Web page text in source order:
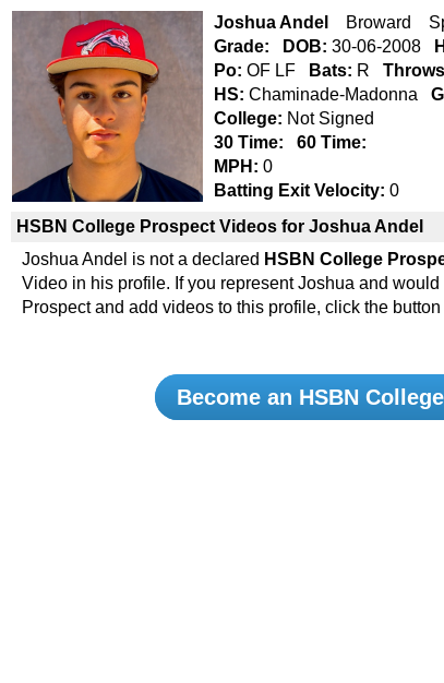
Joshua Andel
Broward
Grade:
DOB: 30-06-2008
Po: OF LF Bats: R
HS: Chaminade-Madonna
College: Not Signed
30 Time:
60 Time:
MPH: 0
Batting Exit Velocity: 0
HSBN College Prospect Videos for Joshua Andel
Joshua Andel is not a declared HSBN College
Video in his profile. If you represent Joshua and
Prospect and add videos to this profile, click the button
Become an HSBN